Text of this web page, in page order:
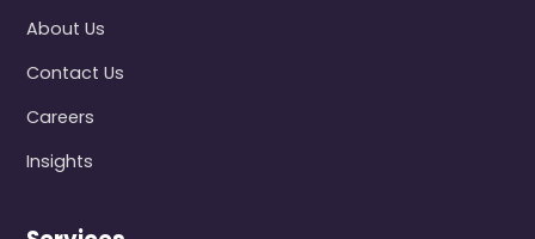
About Us
Contact Us
Careers
Insights